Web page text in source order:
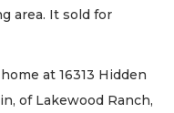
area. It sold for
at 16313 Hidden
of Lakewood Ranch,